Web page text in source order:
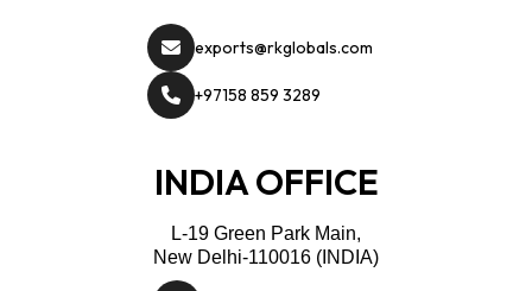
exports@rkglobals.com
+97158 859 3289
INDIA OFFICE
L-19 Green Park Main,
New Delhi-110016 (INDIA)